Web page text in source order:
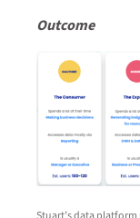
Outcome